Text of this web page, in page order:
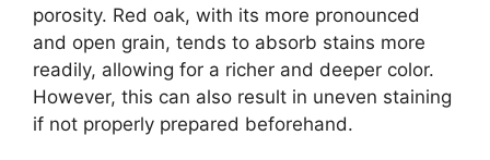
porosity. Red oak, with its more pronounced
and open grain, tends to absorb stains more
readily, allowing for a richer and deeper color.
However, this can also result in uneven staining
if not properly prepared beforehand.